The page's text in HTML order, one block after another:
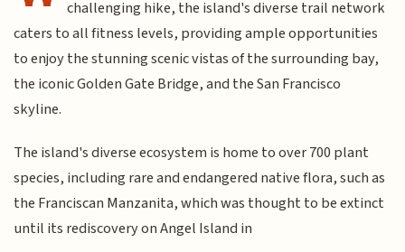
challenging hike, the island's diverse trail network
caters to all fitness levels, providing ample opportunities
to enjoy the stunning scenic vistas of the surrounding bay,
the iconic Golden Gate Bridge, and the San Francisco
skyline.
The island's diverse ecosystem is home to over 700 plant
species, including rare and endangered native flora, such as
the Franciscan Manzanita, which was thought to be extinct
until its rediscovery on Angel Island in